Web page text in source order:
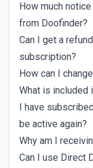
How much
from Doofinder?
Can I get a
subscription?
How can I
What is included
I have
be active again?
Why am I
Can I use Direct